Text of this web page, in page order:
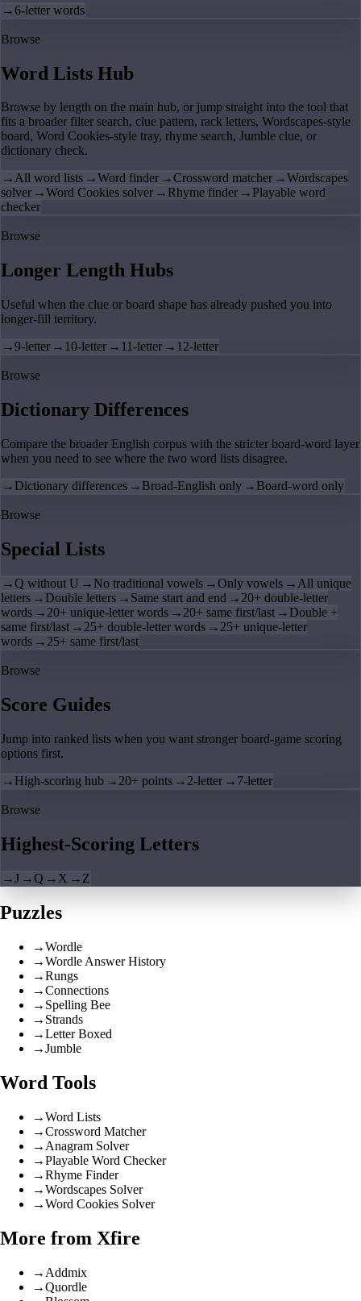
→6-letter words
Browse
Word Lists Hub
Browse by length on the main hub, or jump straight into the tool that
fits a broader filter search, clue pattern, rack letters, Wordscapes-style
board, Word Cookies-style tray, rhyme search, Jumble clue, or
dictionary check.
→All word lists →Word finder →Crossword matcher →Wordscapes
solver →Word Cookies solver → Rhyme finder → Playable word
checker
Browse
Longer Length Hubs
Useful when the clue or board shape has already pushed you into
longer-fill territory.
→9-letter → 10-letter → 11-letter → 12-letter
Browse
Dictionary Differences
Compare the broader English corpus with the stricter board-word layer
when you need to see where the two word lists disagree.
→ Dictionary differences → Broad-English only → Board-word only
Browse
Special Lists
→Q without U → No traditional vowels →Only vowels → All unique
letters → Double letters → Same start and end → 20+ double-letter
words → 20+ unique-letter words → 20+ same first/last → Double +
same first/last → 25+ double-letter words → 25+ unique-letter
words → 25+ same first/last
Browse
Score Guides
Jump into ranked lists when you want stronger board-game scoring
options first.
→ High-scoring hub → 20+ points → 2-letter → 7-letter
Browse
Highest-Scoring Letters
→J →Q → X → Z
Puzzles
→Wordle
→Wordle Answer History
→Rungs
→Connections
→ Spelling Bee
→ Strands
→Letter Boxed
→Jumble
Word Tools
→Word Lists
→Crossword Matcher
→ Anagram Solver
→Playable Word Checker
→Rhyme Finder
→Wordscapes Solver
→Word Cookies Solver
More from Xfire
→ Addmix
→Quordle